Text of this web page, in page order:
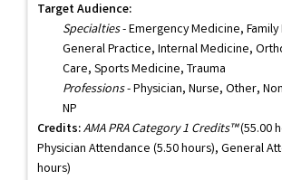
Target Audience:
Specialties- Emergency Medicine,
General Practice, Internal Medicine,
Care, Sports Medicine, Trauma
Professions- Physician, Nurse, Other,
NP
Credits:AMA PRA Category 1 Credits™(55.00
Physician Attendance (5.50 hours), General
hours)